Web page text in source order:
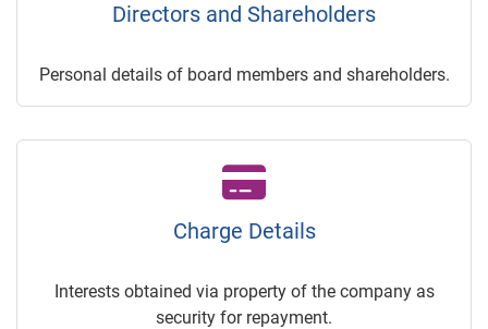
Directors and Shareholders
Personal details of board members and shareholders.
Charge Details
Interests obtained via property of the company as
security for repayment.